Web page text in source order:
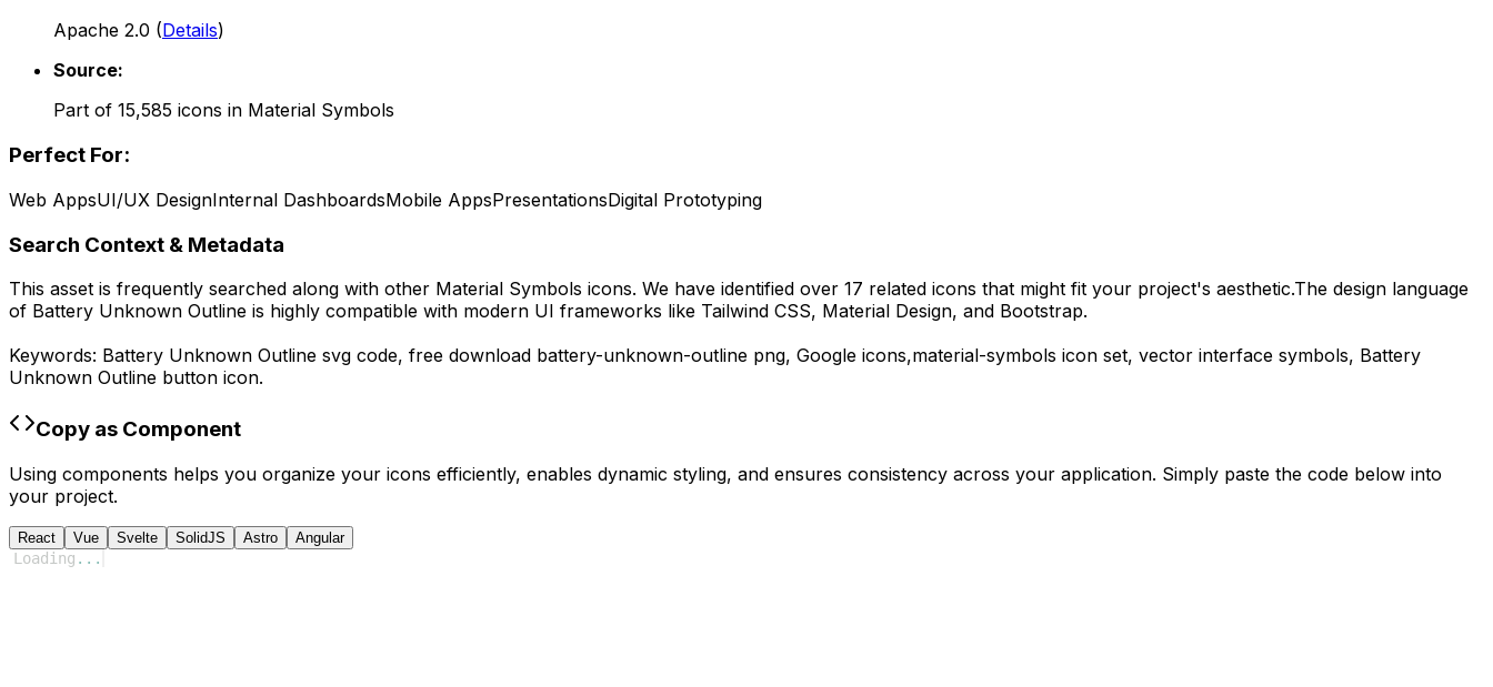
Apache 2.0 (Details)
Source:
Part of 15,585 icons in Material Symbols
Perfect For:
Web AppsUI/UX DesignInternal DashboardsMobile AppsPresentationsDigital Prototyping
Search Context & Metadata
This asset is frequently searched along with other Material Symbols icons. We have identified over 17 related icons that might fit your project's aesthetic.The design language
of Battery Unknown Outline is highly compatible with modern UI frameworks like Tailwind CSS, Material Design, and Bootstrap.
Keywords: Battery Unknown Outline svg code, free download battery-unknown-outline png, Google icons,material-symbols icon set, vector interface symbols, Battery
Unknown Outline button icon.
Copy as Component
Using components helps you organize your icons efficiently, enables dynamic styling, and ensures consistency across your application. Simply paste the code below into
your project.
React Vue Svelte SolidJS Astro Angular
Loading ...